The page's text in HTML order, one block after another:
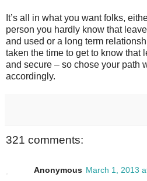
It’s all in what you want folks,
person you hardly know that
and used or a long term
taken the time to get to know that
and secure – so chose your path
accordingly.
321 comments:
Anonymous March 1, 2013